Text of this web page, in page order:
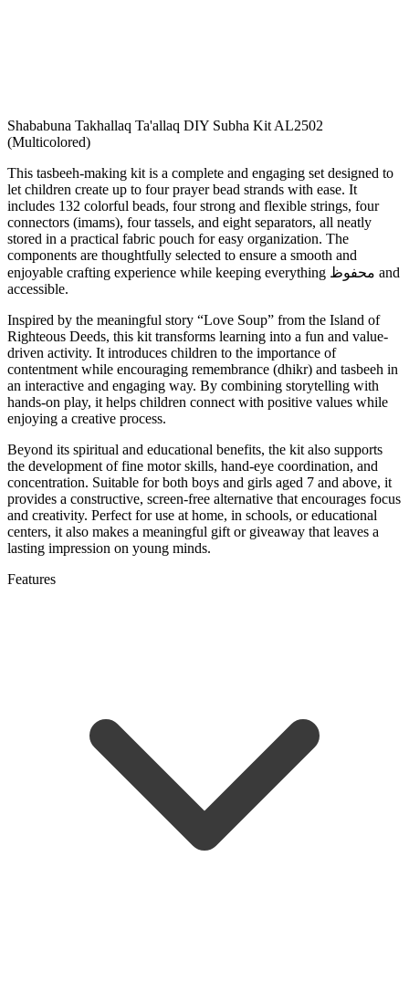
Shababuna Takhallaq Ta'allaq DIY Subha Kit AL2502
(Multicolored)
This tasbeeh-making kit is a complete and engaging set designed to
let children create up to four prayer bead strands with ease. It
includes 132 colorful beads, four strong and flexible strings, four
connectors (imams), four tassels, and eight separators, all neatly
stored in a practical fabric pouch for easy organization. The
components are thoughtfully selected to ensure a smooth and
enjoyable crafting experience while keeping everything محفوظ and
accessible.
Inspired by the meaningful story “Love Soup” from the Island of
Righteous Deeds, this kit transforms learning into a fun and value-
driven activity. It introduces children to the importance of
contentment while encouraging remembrance (dhikr) and tasbeeh in
an interactive and engaging way. By combining storytelling with
hands-on play, it helps children connect with positive values while
enjoying a creative process.
Beyond its spiritual and educational benefits, the kit also supports
the development of fine motor skills, hand-eye coordination, and
concentration. Suitable for both boys and girls aged 7 and above, it
provides a constructive, screen-free alternative that encourages focus
and creativity. Perfect for use at home, in schools, or educational
centers, it also makes a meaningful gift or giveaway that leaves a
lasting impression on young minds.
Features